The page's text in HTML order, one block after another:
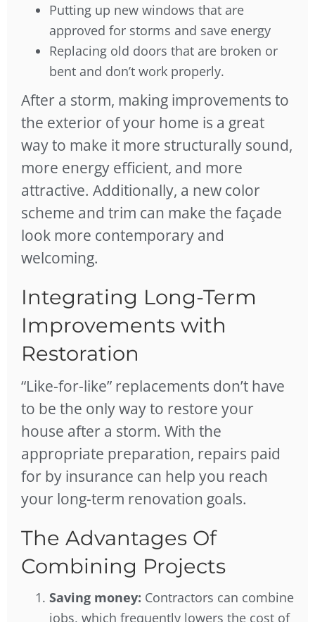
Putting up new windows that are
approved for storms and save energy
Replacing old doors that are broken or
bent and don’t work properly.
After a storm, making improvements to
the exterior of your home is a great
way to make it more structurally sound,
more energy efficient, and more
attractive. Additionally, a new color
scheme and trim can make the façade
look more contemporary and
welcoming.
Integrating Long-Term
Improvements with
Restoration
“Like-for-like” replacements don’t have
to be the only way to restore your
house after a storm. With the
appropriate preparation, repairs paid
for by insurance can help you reach
your long-term renovation goals.
The Advantages Of
Combining Projects
Saving money: Contractors can combine
jobs, which frequently lowers the cost of